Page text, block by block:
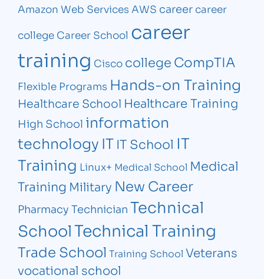
Amazon Web Services AWS career career
college Career School career
training Cisco college CompTIA
Flexible Programs Hands-on Training
Healthcare School Healthcare Training
High School information
technology ITIT School IT
Training Linux+ Medical School Medical
Training Military New Career
Pharmacy Technician Technical
SchoolTechnical Training
Trade School Training School Veterans
vocational school